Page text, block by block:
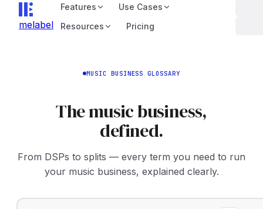
melabel
Features
Use Cases
Resources
Pricing
MUSIC BUSINESS GLOSSARY
The music business,
defined.
From DSPs to splits — every term you need to run
your music business, explained clearly.